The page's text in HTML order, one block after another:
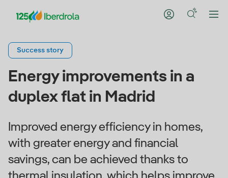
Success story
Energy improvements in a
duplex flat in Madrid
Improved energy efficiency in homes,
with greater energy and financial
savings, can be achieved thanks to